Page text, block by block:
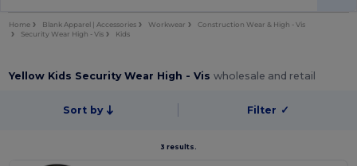
Home Blank Apparel | Accessories Workwear
Construction Wear & High - Vis
Security Wear High - Vis
Kids
Yellow Kids Security Wear High - Viswholesale and retail
Sort by Filter ✓
3 results.